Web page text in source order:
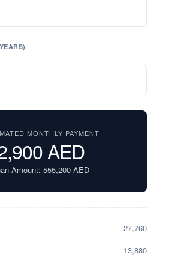
MONTHLY PAYMENT
AED
Amount: 555,200 AED
27,760
13,880